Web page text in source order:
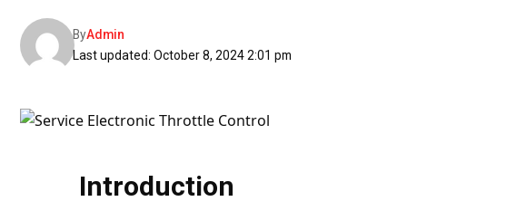
Last updated: October 8, 2024 2:01 pm
ByAdmin
Introduction